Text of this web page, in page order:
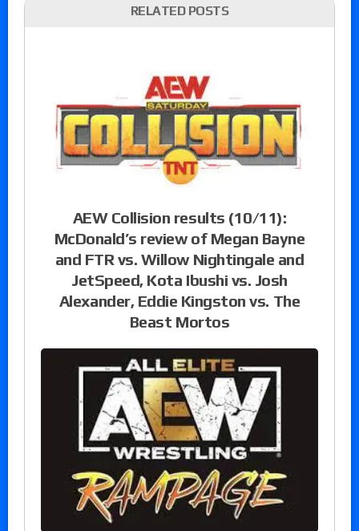
RELATED POSTS
AEW Collision results (10/11):
McDonald’s review of Megan Bayne
and FTR vs. Willow Nightingale and
JetSpeed, Kota Ibushi vs. Josh
Alexander, Eddie Kingston vs. The
Beast Mortos